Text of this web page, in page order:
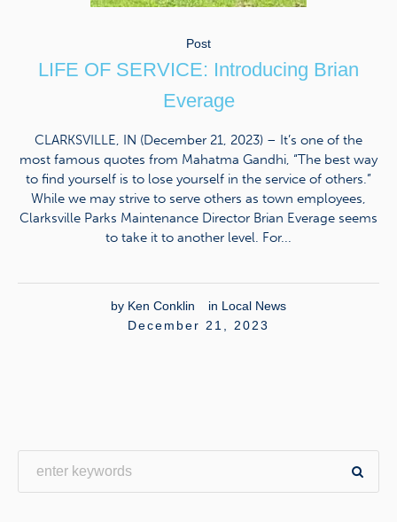
Post
LIFE OF SERVICE: Introducing Brian
Everage
CLARKSVILLE, IN (December 21, 2023) – It’s one of the
most famous quotes from Mahatma Gandhi, “The best way
to find yourself is to lose yourself in the service of others.”
While we may strive to serve others as town employees,
Clarksville Parks Maintenance Director Brian Everage seems
to take it to another level. For...
by Ken Conklin in Local News
December 21, 2023